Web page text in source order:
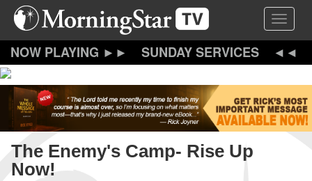
Skip
content
Toggle
SUNDAY SERVICES
The Enemy's Camp- Rise Up
Now!